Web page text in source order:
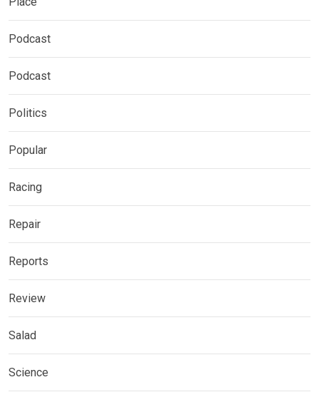
Podcast
Podcast
Politics
Popular
Racing
Repair
Reports
Review
Salad
Science